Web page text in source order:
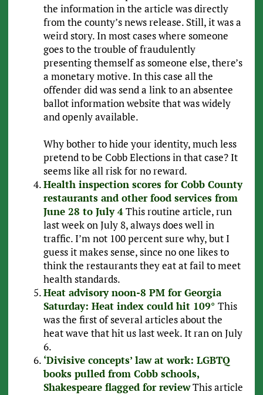
the information in the article was directly
from the county’s news release. Still, it was a
weird story. In most cases where someone
goes to the trouble of fraudulently
presenting themself as someone else, there’s
a monetary motive. In this case all the
offender did was send a link to an absentee
ballot information website that was widely
and openly available.
Why bother to hide your identity, much less
pretend to be Cobb Elections in that case? It
seems like all risk for no reward.
Health inspection scores for Cobb County
restaurants and other food services from
June 28 to July 4This routine article, run
last week on July 8, always does well in
traffic. I’m not 100 percent sure why, but I
guess it makes sense, since no one likes to
think the restaurants they eat at fail to meet
health standards.
Heat advisory noon-8 PM for Georgia
Saturday: Heat index could hit 109° This
was the first of several articles about the
heat wave that hit us last week. It ran on July
6.
‘Divisive concepts’ law at work: LGBTQ
books pulled from Cobb schools,
Shakespeare flagged for reviewThis article